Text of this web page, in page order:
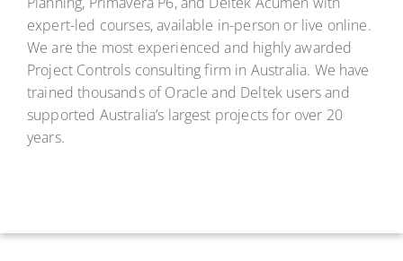
expert-led courses, available in-person or live online.
We are the most experienced and highly awarded
Project Controls consulting firm in Australia. We have
trained thousands of Oracle and Deltek users and
supported Australia’s largest projects for over 20
years.